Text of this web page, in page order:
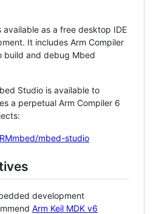
available as a free desktop IDE
It includes Arm Compiler
build and debug Mbed
Studio is available to
a perpetual Arm Compiler 6
mbed-studio
development
Arm Keil MDK v6